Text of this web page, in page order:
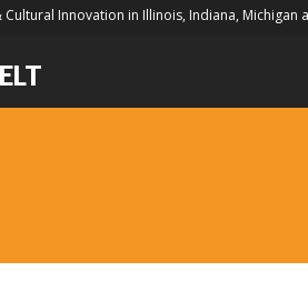
Innovation in Illinois, Indiana, Michigan